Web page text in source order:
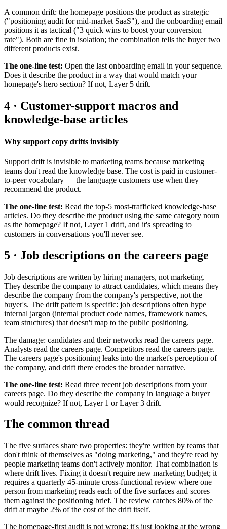
A common drift: the homepage positions the product as strategic
("positioning audit for mid-market SaaS"), and the onboarding email
positions it as tactical ("3 quick wins to boost your conversion
rate"). Both are fine in isolation; the combination tells the buyer two
different products exist.
The one-line test: Open the last onboarding email in your sequence.
Does it describe the product in a way that would match your
homepage's hero section? If not, Layer 5 drift.
4 · Customer-support macros and
knowledge-base articles
Why support copy drifts invisibly
Support drift is invisible to marketing teams because marketing
teams don't read the knowledge base. The cost is paid in customer-
to-peer vocabulary — the language customers use when they
recommend the product.
The one-line test: Read the top-5 most-trafficked knowledge-base
articles. Do they describe the product using the same category noun
as the homepage? If not, Layer 1 drift, and it's spreading to
customers in conversations you'll never see.
5 · Job descriptions on the careers page
Job descriptions are written by hiring managers, not marketing.
They describe the company to attract candidates, which means they
describe the company from the company's perspective, not the
buyer's. The drift pattern is specific: job descriptions often hype
internal jargon (internal product code names, framework names,
team structures) that doesn't map to the public positioning.
The damage: candidates and their networks read the careers page.
Analysts read the careers page. Competitors read the careers page.
The careers page's positioning leaks into the market's perception of
the company, and drift there erodes the broader narrative.
The one-line test: Read three recent job descriptions from your
careers page. Do they describe the company in language a buyer
would recognize? If not, Layer 1 or Layer 3 drift.
The common thread
The five surfaces share two properties: they're written by teams that
don't think of themselves as "doing marketing," and they're read by
people marketing teams don't actively monitor. That combination is
where drift lives. Fixing it doesn't require new marketing budget; it
requires a quarterly 45-minute cross-functional review where one
person from marketing reads each of the five surfaces and scores
them against the positioning brief. The review catches 80% of the
drift at maybe 2% of the cost of the drift itself.
The homepage-first audit is not wrong; it's just looking at the wrong